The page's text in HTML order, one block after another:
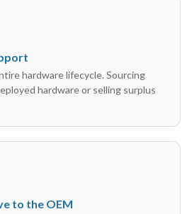
hardware lifecycle. Sourcing
hardware or selling surplus
to the OEM